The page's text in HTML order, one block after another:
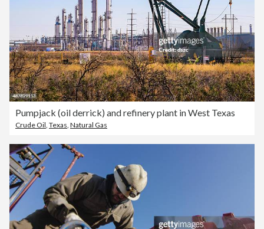
Pumpjack (oil derrick) and refinery plant in West Texas
Crude Oil Texas Natural Gas